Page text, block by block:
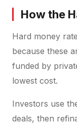
How the
Hard money
because these
funded by
lowest cost.
Investors use
deals, then